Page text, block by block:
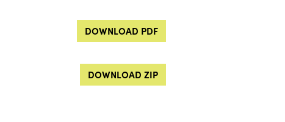
DOWNLOAD PDF
DOWNLOAD ZIP